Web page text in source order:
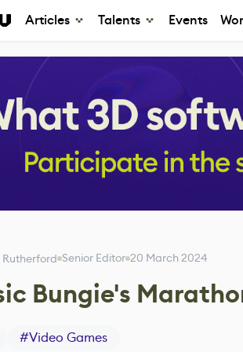
Articles Talents Events
Senior Editor 20 March 2024
Bungie's
#Video Games